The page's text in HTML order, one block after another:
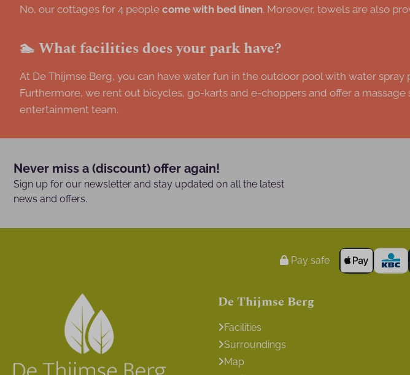
No, our cottages for 4 peoplecome with bed linen. Moreover, towels are also
🏊 What facilities does your park have?
At De Thijmse Berg, you can have water fun in the outdoor pool with water
Furthermore, we rent out bicycles, go-karts and e-choppers and offer a
entertainment team.
Never miss a (discount) offer again!
Sign up for our newsletter and stay updated on all the latest
news and offers.
Pay safe
De Thijmse Berg
Facilities
Surroundings
Map